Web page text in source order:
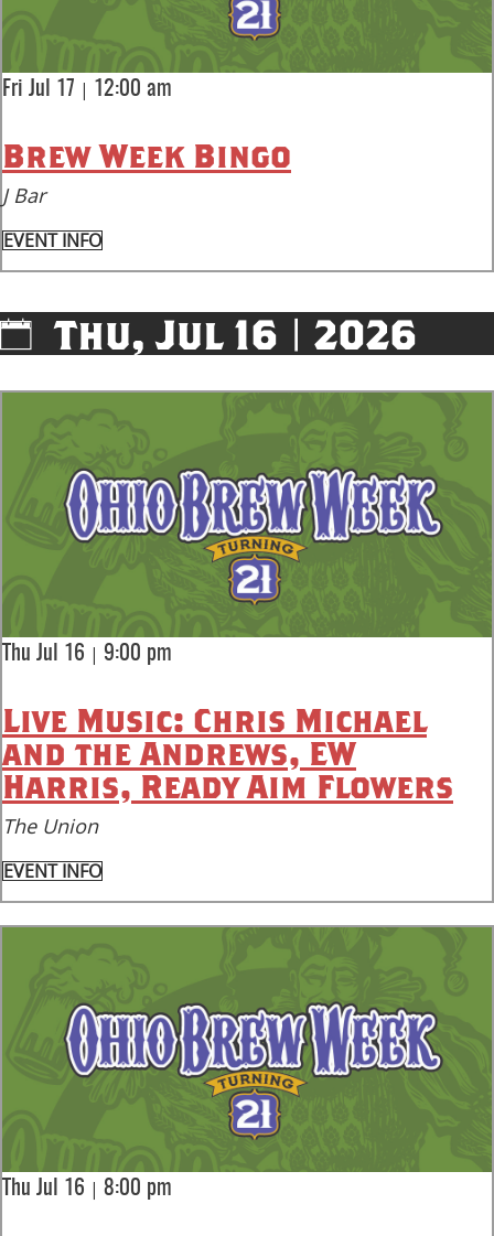
Fri Jul 17 | 12:00 am
Brew Week Bingo
J Bar
EVENT INFO
Thu, Jul 16 | 2026
Thu Jul 16 | 9:00 pm
Live Music: Chris Michael
and the Andrews, EW
Harris, Ready Aim Flowers
The Union
EVENT INFO
Thu Jul 16 | 8:00 pm